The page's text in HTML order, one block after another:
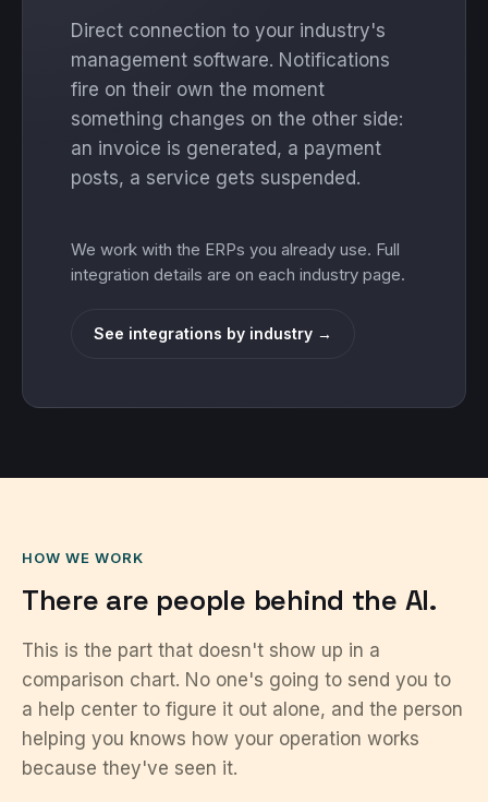
Direct connection to your industry's
management software. Notifications
fire on their own the moment
something changes on the other side:
an invoice is generated, a payment
posts, a service gets suspended.
We work with the ERPs you already use. Full
integration details are on each industry page.
See integrations by industry →
HOW WE WORK
There are people behind the AI.
This is the part that doesn't show up in a
comparison chart. No one's going to send you to
a help center to figure it out alone, and the person
helping you knows how your operation works
because they've seen it.